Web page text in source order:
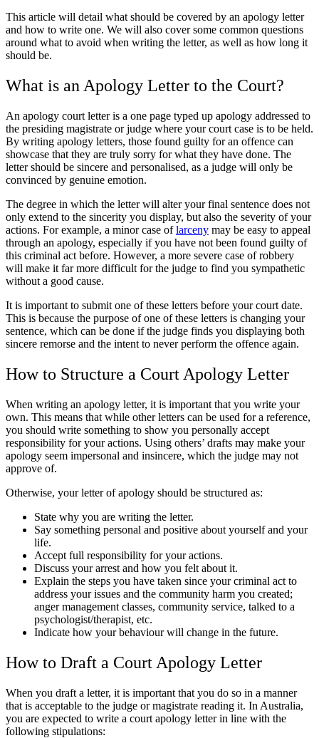
This article will detail what should be covered by an apology letter
and how to write one. We will also cover some common questions
around what to avoid when writing the letter, as well as how long it
should be.
What is an Apology Letter to the Court?
An apology court letter is a one page typed up apology addressed to
the presiding magistrate or judge where your court case is to be held.
By writing apology letters, those found guilty for an offence can
showcase that they are truly sorry for what they have done. The
letter should be sincere and personalised, as a judge will only be
convinced by genuine emotion.
The degree in which the letter will alter your final sentence does not
only extend to the sincerity you display, but also the severity of your
actions. For example, a minor case oflarceny may be easy to appeal
through an apology, especially if you have not been found guilty of
this criminal act before. However, a more severe case of robbery
will make it far more difficult for the judge to find you sympathetic
without a good cause.
It is important to submit one of these letters before your court date.
This is because the purpose of one of these letters is changing your
sentence, which can be done if the judge finds you displaying both
sincere remorse and the intent to never perform the offence again.
How to Structure a Court Apology Letter
When writing an apology letter, it is important that you write your
own. This means that while other letters can be used for a reference,
you should write something to show you personally accept
responsibility for your actions. Using others’ drafts may make your
apology seem impersonal and insincere, which the judge may not
approve of.
Otherwise, your letter of apology should be structured as:
State why you are writing the letter.
Say something personal and positive about yourself and your
life.
Accept full responsibility for your actions.
Discuss your arrest and how you felt about it.
Explain the steps you have taken since your criminal act to
address your issues and the community harm you created;
anger management classes, community service, talked to a
psychologist/therapist, etc.
Indicate how your behaviour will change in the future.
How to Draft a Court Apology Letter
When you draft a letter, it is important that you do so in a manner
that is acceptable to the judge or magistrate reading it. In Australia,
you are expected to write a court apology letter in line with the
following stipulations: